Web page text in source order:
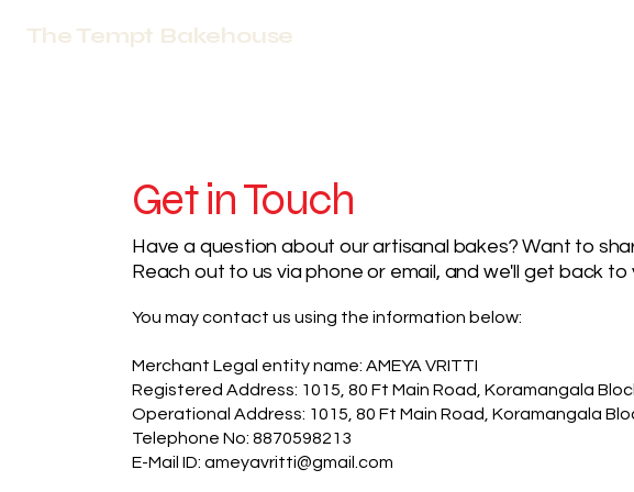
The Tempt Bakehouse
Get in Touch
Have a question about our artisanal bakes? Want to
Reach out to us via phone or email, and we'll get back to
You may contact us using the information below:
Merchant Legal entity name: AMEYA VRITTI
Registered Address: 1015, 80 Ft Main Road, Koramangala
Operational Address: 1015, 80 Ft Main Road, Koramangala
Telephone No: 8870598213
E-Mail ID: ameyavritti@gmail.com